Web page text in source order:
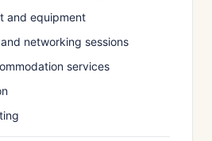
and equipment
networking sessions
services